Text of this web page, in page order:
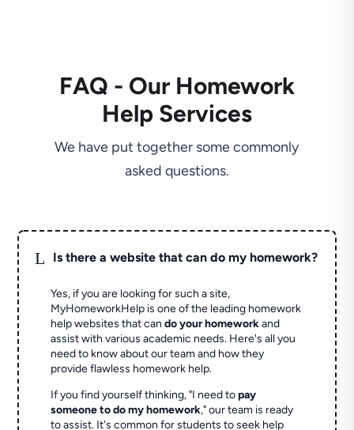
FAQ - Our Homework
Help Services
We have put together some commonly
asked questions.
L Is there a website that can do my homework?
Yes, if you are looking for such a site,
MyHomeworkHelp is one of the leading homework
help websites that cando your homeworkand
assist with various academic needs. Here's all you
need to know about our team and how they
provide flawless homework help.
If you find yourself thinking, "I need topay
someone to do my homework," our team is ready
to assist. It's common for students to seek help